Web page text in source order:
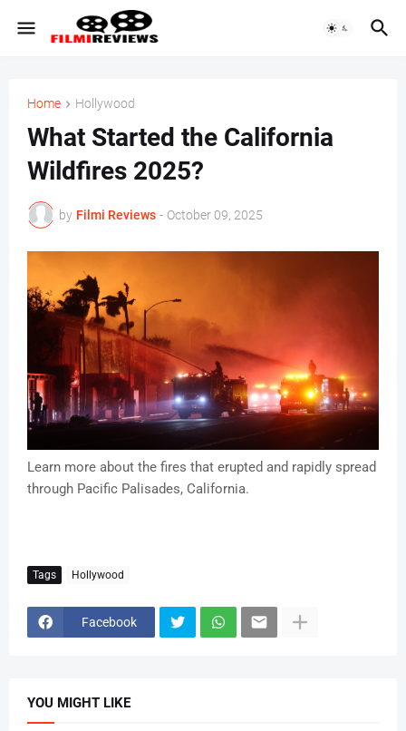
Home Hollywood
What Started the California
Wildfires 2025?
by Filmi Reviews - October 09, 2025
Learn more about the fires that erupted and rapidly spread
through Pacific Palisades, California.
Tags Hollywood
Facebook
YOU MIGHT LIKE